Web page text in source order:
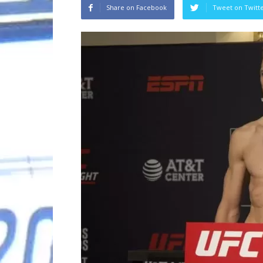
Share on Facebook Tweet on